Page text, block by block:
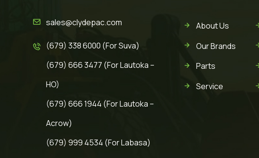
sales@clydepac.com
(679) 338 6000 (For Suva)
(679) 666 3477 (For Lautoka –
HO)
(679) 666 1944 (For Lautoka –
Acrow)
(679) 999 4534 (For Labasa)
About Us
Our Brands
Parts
Service